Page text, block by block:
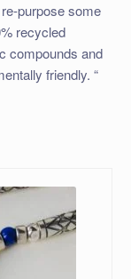
purpose some
recycled
compounds and
friendly. “